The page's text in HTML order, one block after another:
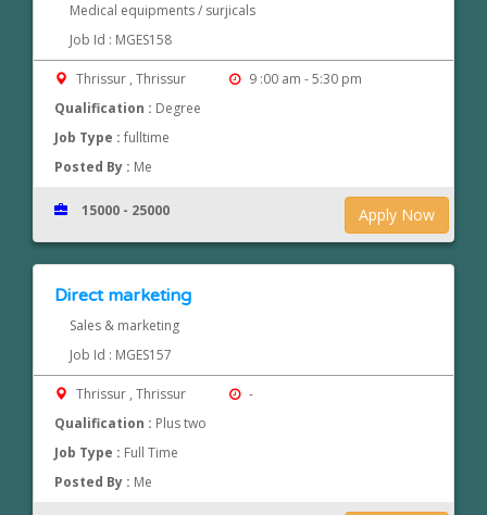
Medical equipments / surjicals
Job Id : MGES158
Thrissur , Thrissur
9 :00 am - 5:30 pm
Qualification : Degree
Job Type :fulltime
Posted By : Me
Apply Now
15000 - 25000
Direct marketing
Sales & marketing
Job Id : MGES157
Thrissur , Thrissur
-
Qualification : Plus two
Job Type : Full Time
Posted By : Me